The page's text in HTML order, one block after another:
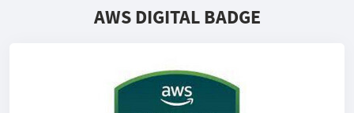
AWS DIGITAL BADGE